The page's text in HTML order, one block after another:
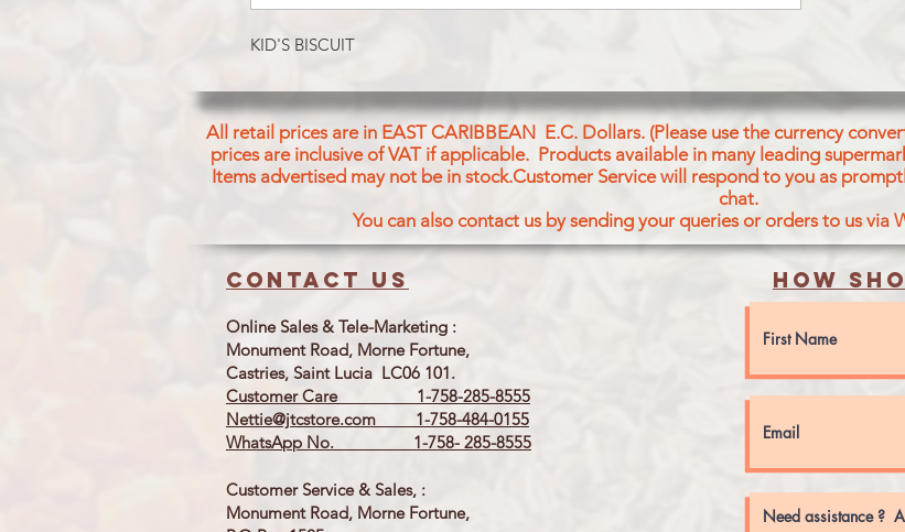
KID'S BISCUIT
All retail prices are in EAST CARIBBEAN E.C. Dollars. (Please use the currency
prices are inclusive of VAT if applicable. Products available in many leading
Items advertised may not be in stock.Customer Service will respond to you as
chat.
You can also contact us by sending your queries or orders to us via
Contact us
Online Sales & Tele-Marketing :
Monument Road, Morne Fortune,
Castries, Saint Lucia LC06 101.
Customer Care 1-758-285-8555
Nettie@jtcstore.com 1-758-484-0155
WhatsApp No. 1-758- 285-8555
Customer Service & Sales, :
Monument Road, Morne Fortune,
How